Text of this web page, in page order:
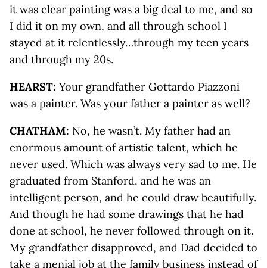
it was clear painting was a big deal to me, and so
I did it on my own, and all through school I
stayed at it relentlessly…through my teen years
and through my 20s.
HEARST: Your grandfather Gottardo Piazzoni
was a painter. Was your father a painter as well?
CHATHAM: No, he wasn’t. My father had an
enormous amount of artistic talent, which he
never used. Which was always very sad to me. He
graduated from Stanford, and he was an
intelligent person, and he could draw beautifully.
And though he had some drawings that he had
done at school, he never followed through on it.
My grandfather disapproved, and Dad decided to
take a menial job at the family business instead of